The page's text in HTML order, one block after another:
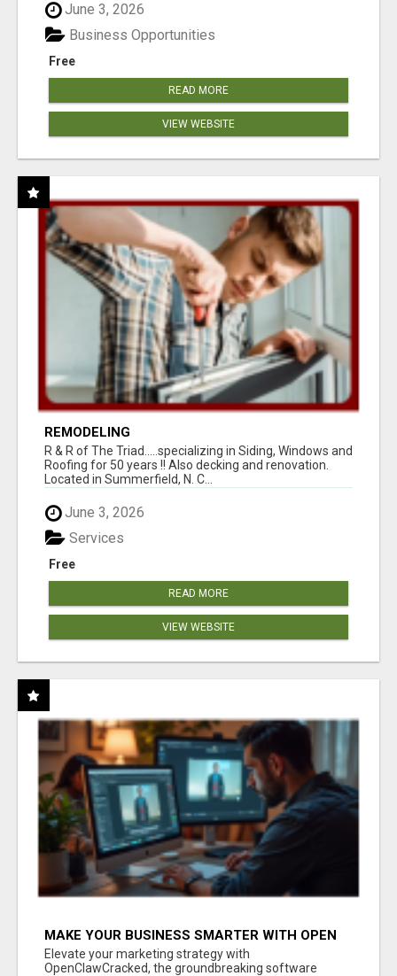
June 3, 2026
Free
Business Opportunities
READ MORE
VIEW WEBSITE
REMODELING
R & R of The Triad.....specializing in Siding, Windows and
Roofing for 50 years !! Also decking and renovation.
Located in Summerfield, N. C...
June 3, 2026
Free
Services
READ MORE
VIEW WEBSITE
MAKE YOUR BUSINESS SMARTER WITH OPEN
CLAW AI!
Elevate your marketing strategy with
OpenClawCracked, the groundbreaking software